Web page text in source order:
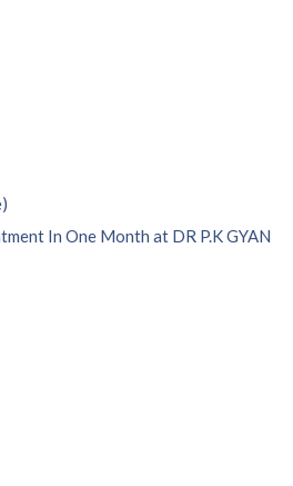
In One Month at DR P.K GYAN